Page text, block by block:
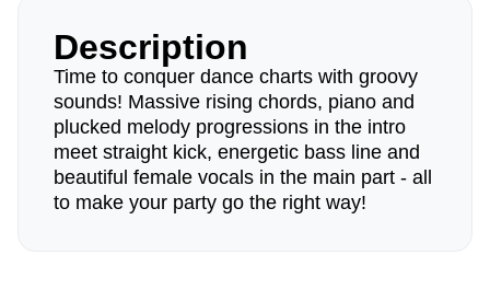
Description
Time to conquer dance charts with groovy
sounds! Massive rising chords, piano and
plucked melody progressions in the intro
meet straight kick, energetic bass line and
beautiful female vocals in the main part - all
to make your party go the right way!